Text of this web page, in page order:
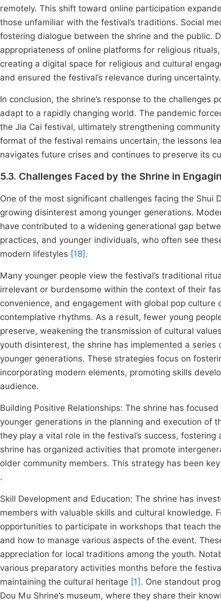
remotely. This shift toward online participation
those unfamiliar with the festival’s traditions. Social
fostering dialogue between the shrine and the public.
appropriateness of online platforms for religious
creating a digital space for religious and cultural
and ensured the festival’s relevance during uncertainty.
In conclusion, the shrine’s response to the challenges
adapt to a rapidly changing world. The pandemic
the Jia Cai festival, ultimately strengthening
format of the festival remains uncertain, the lessons
navigates future crises and continues to preserve its
5.3. Challenges Faced by the Shrine in
One of the most significant challenges facing the Shui
growing disinterest among younger generations.
have contributed to a widening generational gap
practices, and younger individuals, who often see
modern lifestyles [18] .
Many younger people view the festival’s traditional
irrelevant or burdensome within the context of their
convenience, and engagement with global pop culture
contemplative rhythms. As a result, fewer young
preserve, weakening the transmission of cultural
youth disinterest, the shrine has implemented a
younger generations. These strategies focus on
incorporating modern elements, promoting skills
audience.
Building Positive Relationships: The shrine has
younger generations in the planning and execution of
they play a vital role in the festival’s success,
shrine has organized activities that promote
older community members. This strategy has been
.
Skill Development and Education: The shrine has
members with valuable skills and cultural knowledge.
opportunities to participate in workshops that teach
and how to manage various aspects of the event.
appreciation for local traditions among the youth.
various preparatory activities months before the
maintaining the cultural heritage [1] . One standout
Dou Mu Shrine’s museum, where they share their